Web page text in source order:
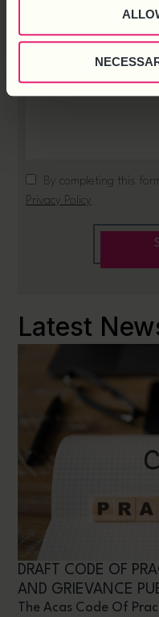
Latest
DRAFT CODE OF
AND GRIEVANCE
The Acas Code Of